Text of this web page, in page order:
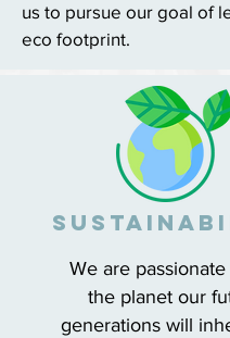
us to pursue our goal of
eco footprint.
We are
the planet our
generations will